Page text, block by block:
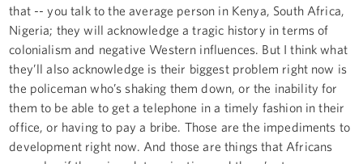
that -- you talk to the average person in Kenya, South Africa,
Nigeria; they will acknowledge a tragic history in terms of
colonialism and negative Western influences. But I think what
they’ll also acknowledge is their biggest problem right now is
the policeman who’s shaking them down, or the inability for
them to be able to get a telephone in a timely fashion in their
office, or having to pay a bribe. Those are the impediments to
development right now. And those are things that Africans